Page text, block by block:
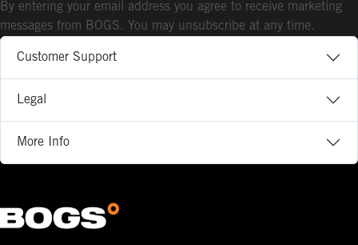
Customer Support
Legal
More Info
By entering your email address you agree to receive marketing
messages from BOGS. You may unsubscribe at any time.